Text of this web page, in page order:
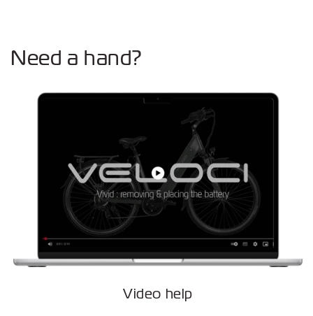
Need a hand?
Video help